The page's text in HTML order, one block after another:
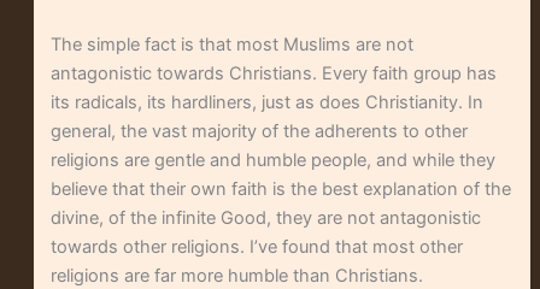
The simple fact is that most Muslims are not
antagonistic towards Christians. Every faith group has
its radicals, its hardliners, just as does Christianity. In
general, the vast majority of the adherents to other
religions are gentle and humble people, and while they
believe that their own faith is the best explanation of the
divine, of the infinite Good, they are not antagonistic
towards other religions. I’ve found that most other
religions are far more humble than Christians.